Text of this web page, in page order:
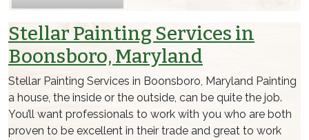
Stellar Painting Services in
Boonsboro, Maryland
Stellar Painting Services in Boonsboro, Maryland Painting
a house, the inside or the outside, can be quite the job.
You’ll want professionals to work with you who are both
proven to be excellent in their trade and great to work